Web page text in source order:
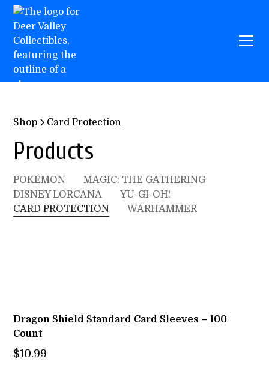
Shop Card Protection
Products
POKÉMON
MAGIC: THE GATHERING
DISNEY LORCANA
YU-GI-OH!
CARD PROTECTION
WARHAMMER
Dragon Shield Standard Card Sleeves – 100
Count
$10.99